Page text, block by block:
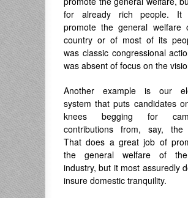
for already rich people. It
promote the general welfare
country or of most of its
was classic congressional
was absent of focus on the
Another example is our
system that puts candidates
knees begging for
contributions from, say, the
That does a great job of
the general welfare of
industry, but it most assuredly
insure domestic tranquility.